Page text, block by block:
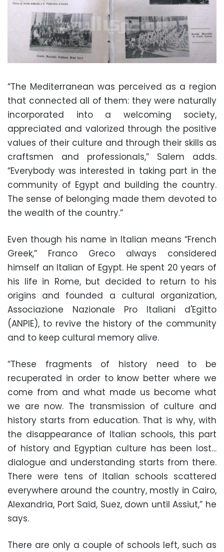
“The Mediterranean was perceived as a region
that connected all of them: they were naturally
incorporated into a welcoming society,
appreciated and valorized through the positive
values of their culture and through their skills as
craftsmen and professionals,” Salem adds.
“Everybody was interested in taking part in the
community of Egypt and building the country.
The sense of belonging made them devoted to
the wealth of the country.”
Even though his name in Italian means “French
Greek,” Franco Greco always considered
himself an Italian of Egypt. He spent 20 years of
his life in Rome, but decided to return to his
origins and founded a cultural organization,
Associazione Nazionale Pro Italiani d'Egitto
(ANPIE), to revive the history of the community
and to keep cultural memory alive.
“These fragments of history need to be
recuperated in order to know better where we
come from and what made us become what
we are now. The transmission of culture and
history starts from education. That is why, with
the disappearance of Italian schools, this part
of history and Egyptian culture has been lost…
dialogue and understanding starts from there.
There were tens of Italian schools scattered
everywhere around the country, mostly in Cairo,
Alexandria, Port Said, Suez, down until Assiut,” he
says.
There are only a couple of schools left, such as